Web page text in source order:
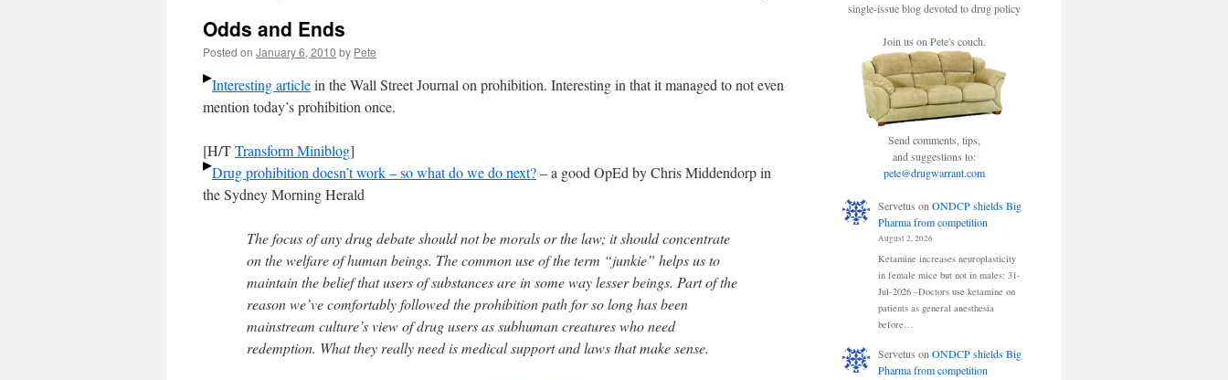
Odds and Ends
Posted on January 6, 2010 by Pete
Interesting articlein the Wall Street Journal on prohibition. Interesting in that it managed to not even
mention today’s prohibition once.
[H/TTransform Miniblog]
Drug prohibition doesn’t work – so what do we do next?– a good OpEd by Chris Middendorp in
the Sydney Morning Herald
The focus of any drug debate should not be morals or the law; it should concentrate
on the welfare of human beings. The common use of the term “junkie” helps us to
maintain the belief that users of substances are in some way lesser beings. Part of the
reason we’ve comfortably followed the prohibition path for so long has been
mainstream culture’s view of drug users as subhuman creatures who need
redemption. What they really need is medical support and laws that make sense.
single-issue blog devoted to drug policy
Join us on Pete's couch.
Send comments, tips,
and suggestions to:
pete@drugwarrant.com
Servetus on ONDCP shields Big
Pharma from competition
August 2, 2026
Ketamine increases neuroplasticity
in female mice but not in males: 31-
Jul-2026 –Doctors use ketamine on
patients as general anesthesia
before…
Servetus onONDCP shields Big
Pharma from competition